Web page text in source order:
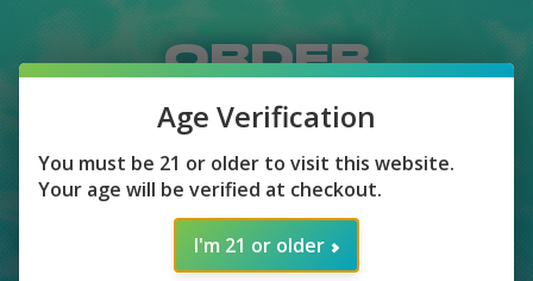
ORDER
RECEIVED
Age Verification
You must be 21 or older to visit this website.
Your age will be verified at checkout.
I'm 21 or older